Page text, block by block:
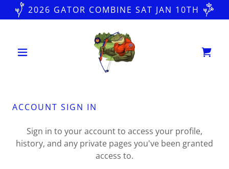
2026 GATOR COMBINE SAT JAN 10TH
ACCOUNT SIGN IN
Sign in to your account to access your profile,
history, and any private pages you've been granted
access to.